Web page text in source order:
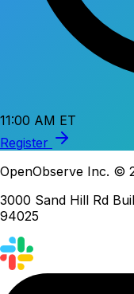
11:00 AM ET
Register
OpenObserve Inc. ©
3000 Sand Hill Rd
94025